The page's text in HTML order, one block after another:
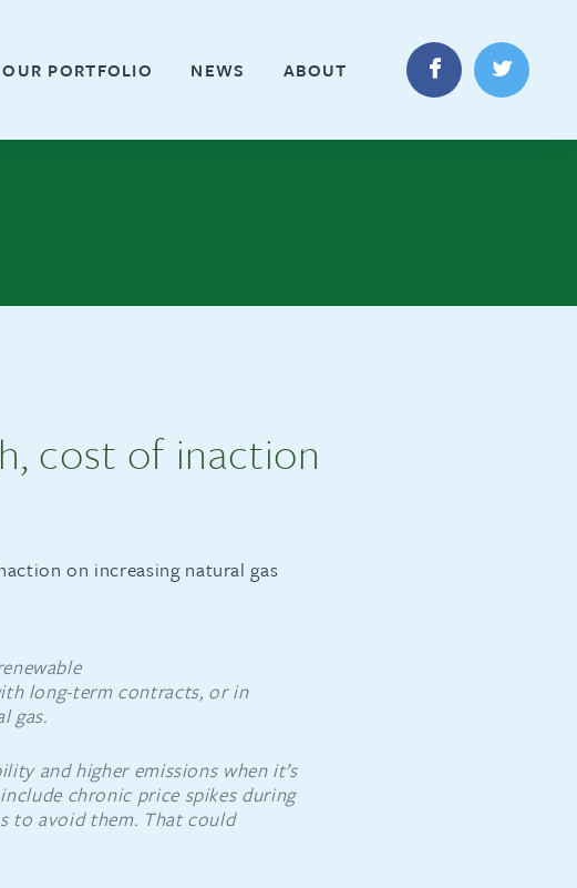
OUR PORTFOLIO NEWS ABOUT
cost of inaction
on increasing natural gas
long-term contracts, or in
gas.
and higher emissions when it’s
chronic price spikes during
to avoid them. That could